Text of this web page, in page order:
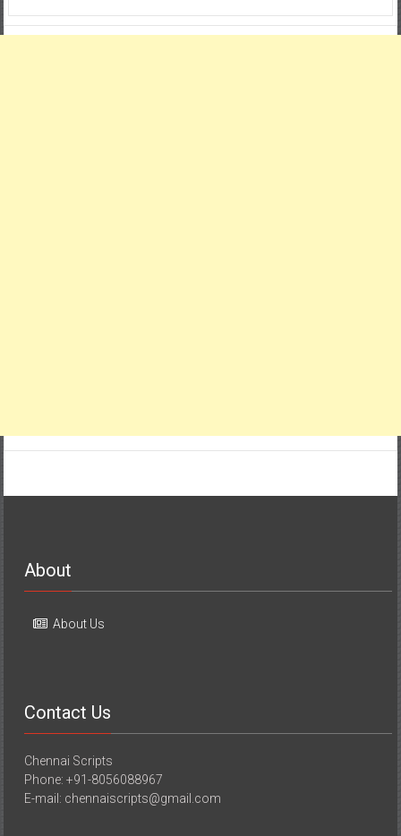
About
About Us
Contact Us
Chennai Scripts
Phone: +91-8056088967
E-mail: chennaiscripts@gmail.com